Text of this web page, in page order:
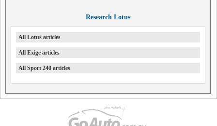
Research Lotus
All Lotus articles
All Exige articles
All Sport 240 articles